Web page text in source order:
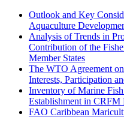
Outlook and Key
Aquaculture
Analysis of Trends in
Contribution of the
Member States
The WTO Agreement
Interests, Participation
Inventory of Marine
Establishment in CRFM
FAO Caribbean